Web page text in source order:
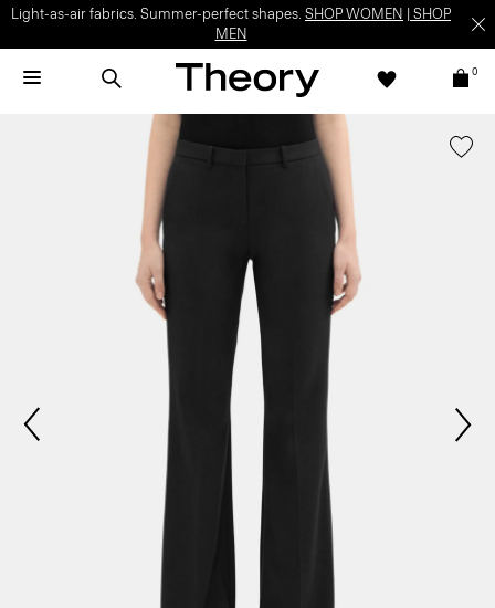
Light-as-air fabrics. Summer-perfect shapes. SHOP WOMEN
SHOP
MEN
0